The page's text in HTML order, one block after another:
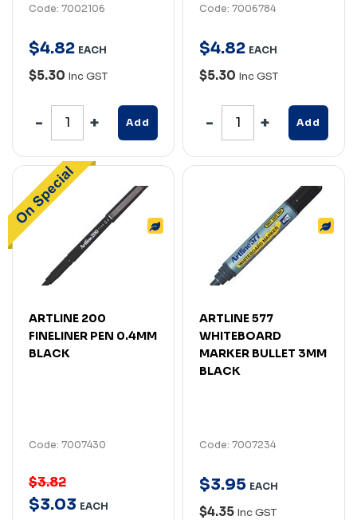
Code: 7002106
$4.82 EACH
$5.30 Inc GST
Add
Code: 7006784
$4.82 EACH
$5.30 Inc GST
Add
ARTLINE 200
FINELINER PEN 0.4MM
BLACK
Code: 7007430
$3.82
$3.03 EACH
ARTLINE 577
WHITEBOARD
MARKER BULLET 3MM
BLACK
Code: 7007234
$3.95 EACH
$4.35 Inc GST